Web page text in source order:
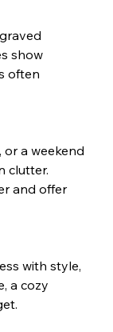
show
often
clutter.
and offer
a cozy